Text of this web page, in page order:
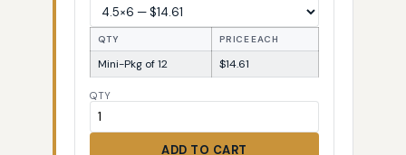
QTY PRICE EACH
Mini-Pkg of 12 $14.61
QTY
ADD TO CART